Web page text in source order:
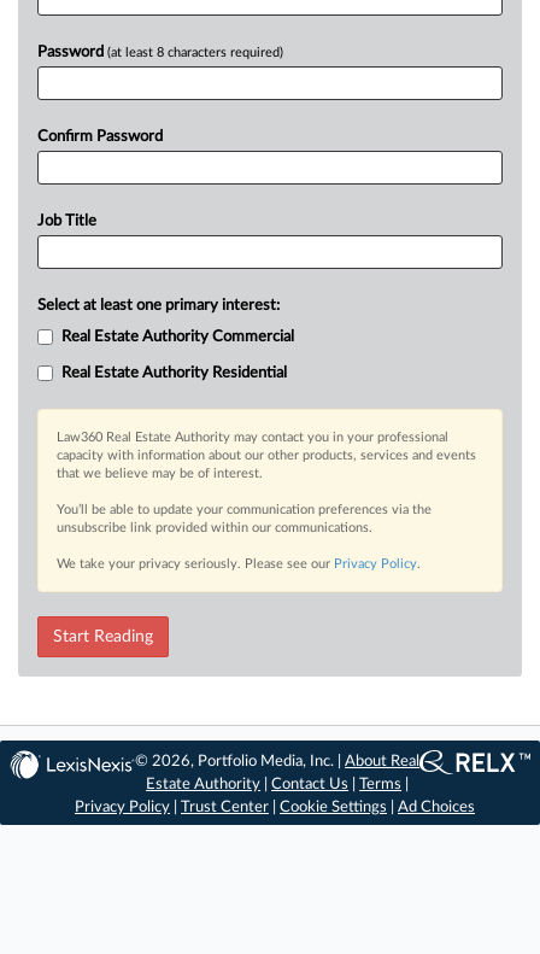
Password (at least 8 characters required)
Confirm Password
Job Title
Select at least one primary interest:
Real Estate Authority Commercial
Real Estate Authority Residential
Law360 Real Estate Authority may contact you in your professional
capacity with information about our other products, services and events
that we believe may be of interest.
You’ll be able to update your communication preferences via the
unsubscribe link provided within our communications.
We take your privacy seriously. Please see our Privacy Policy.
Start Reading
© 2026, Portfolio Media, Inc. |About Real
Estate Authority |Contact Us |Terms
Privacy Policy
Trust Center Cookie Settings Ad Choices